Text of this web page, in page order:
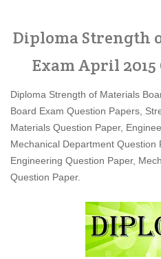
Diploma Strength
Exam April
Diploma Strength of Materials
Board Exam Question Papers,
Materials Question Paper,
Mechanical Department Question
Engineering Question Paper,
Question Paper.